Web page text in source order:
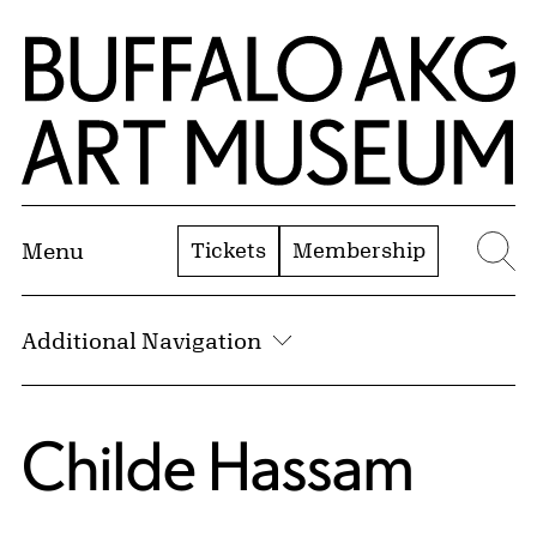
Skip to Main Content
Home | Buffalo AKG Art Museum
Menu Tickets Membership
Additional Navigation
Childe Hassam